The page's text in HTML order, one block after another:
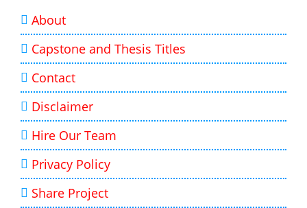
About
Capstone and Thesis Titles
Contact
Disclaimer
Hire Our Team
Privacy Policy
Share Project